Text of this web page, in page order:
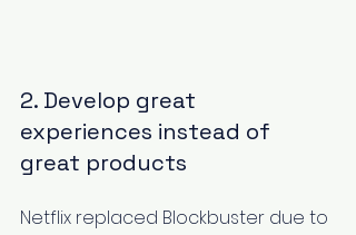
2. Develop great
experiences instead of
great products
Netflix replaced Blockbuster due to